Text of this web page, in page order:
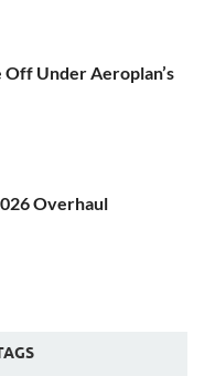
Under Aeroplan’s
Overhaul